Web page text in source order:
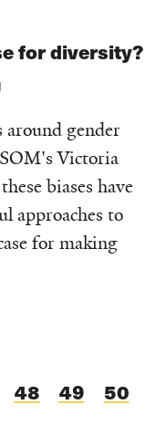
for diversity?
around gender
Victoria
biases have
approaches to
for making
Page
48 Page
49 50